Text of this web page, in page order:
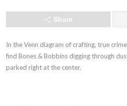
Share
In the Venn diagram of crafting, true
find Bones & Bobbins digging through
parked right at the center.